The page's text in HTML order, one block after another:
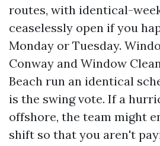
routes, with identical-
ceaselessly open if you
Monday or Tuesday.
Conway and Window
Beach run an identical
is the swing vote. If a
offshore, the team might
shift so that you aren't